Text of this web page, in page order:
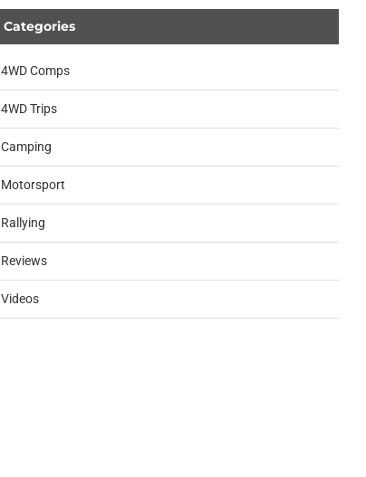
Categories
4WD Comps
4WD Trips
Camping
Motorsport
Rallying
Reviews
Videos